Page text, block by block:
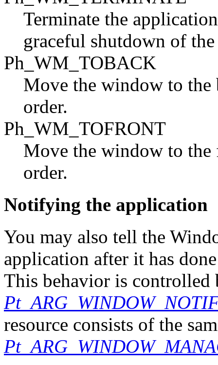
Terminate the
graceful shutdown of
Ph_WM_TOBACK
Move the window to
order.
Ph_WM_TOFRONT
Move the window to
order.
Notifying the application
You may also tell the
application after it has
This behavior is controlled
resource consists of the